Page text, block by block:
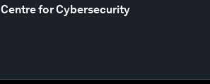
Centre for Cybersecurity